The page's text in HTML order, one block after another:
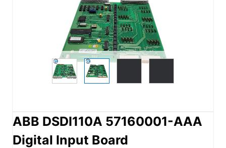
ABB DSDI110A 57160001-AAA
Digital Input Board